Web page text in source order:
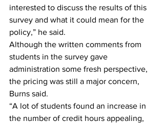
interested to discuss the results of this
survey and what it could mean for the
policy,” he said.
Although the written comments from
students in the survey gave
administration some fresh perspective,
the pricing was still a major concern,
Burns said.
“A lot of students found an increase in
the number of credit hours appealing,